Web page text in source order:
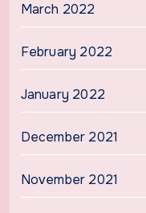
March 2022
February 2022
January 2022
December 2021
November 2021